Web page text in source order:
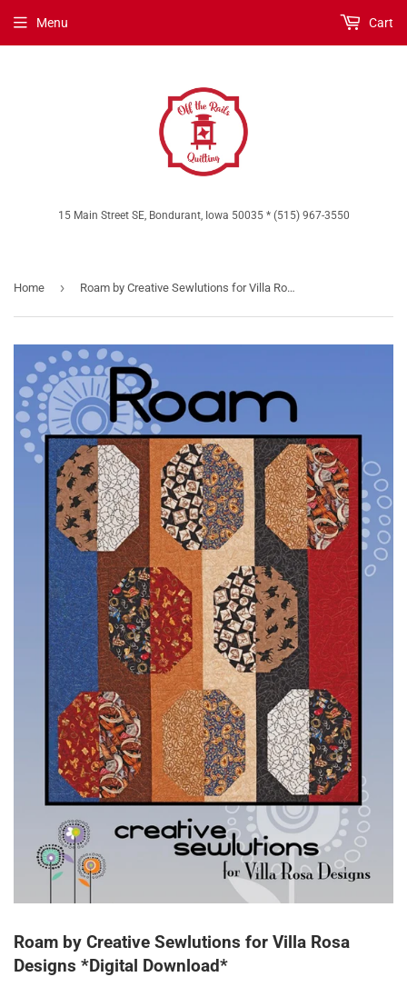
15 Main Street SE, Bondurant, Iowa 50035 * (515) 967-3550
Menu Cart
Home › Roam by Creative Sewlutions for Villa Rosa Designs *Digital Download*
Roam by Creative Sewlutions for Villa Rosa
Designs *Digital Download*